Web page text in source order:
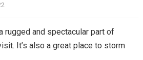
rugged and spectacular part of
It’s also a great place to storm